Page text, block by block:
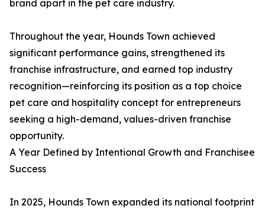
brand apart in the pet care industry.
Throughout the year, Hounds Town achieved
significant performance gains, strengthened its
franchise infrastructure, and earned top industry
recognition—reinforcing its position as a top choice
pet care and hospitality concept for entrepreneurs
seeking a high-demand, values-driven franchise
opportunity.
A Year Defined by Intentional Growth and Franchisee
Success
In 2025, Hounds Town expanded its national footprint